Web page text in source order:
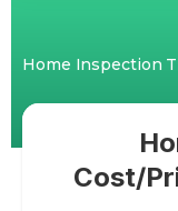
Home Inspection
Cost/